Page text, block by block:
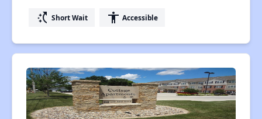
switch_access_shortcut Short Wait accessibility Accessible